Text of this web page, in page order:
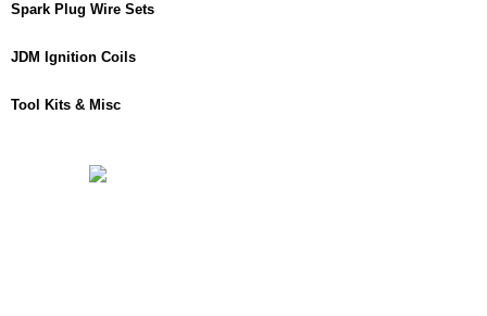
Spark Plug Wire Sets
JDM Ignition Coils
Tool Kits & Misc